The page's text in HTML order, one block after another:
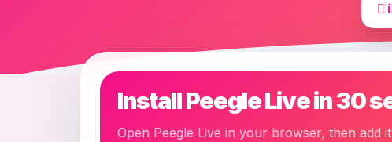

Install Peegle Live in 30
Open Peegle Live in your browser, then add